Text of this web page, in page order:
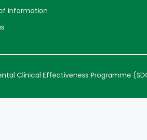
information
Clinical Effectiveness Programme